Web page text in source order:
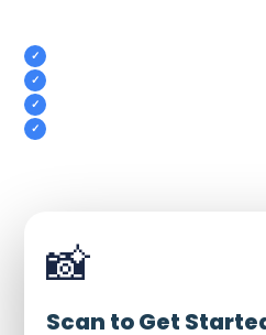
📸
Scan to Get